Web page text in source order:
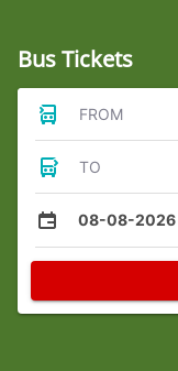
Bus Tickets
FROM
TO
08-08-2026